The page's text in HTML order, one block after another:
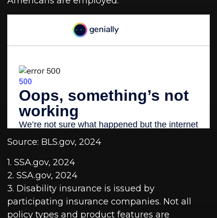
Source: BLS.gov, 2024
1. SSA.gov, 2024
2. SSA.gov, 2024
3. Disability insurance is issued by
participating insurance companies. Not all
policy types and product features are